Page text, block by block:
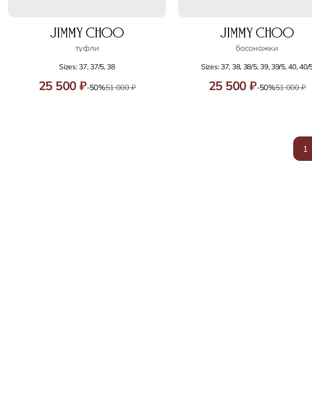
туфли
Sizes: 37, 37/5, 38
25 500 ₽-50%51 000 ₽
босоножки
Sizes: 37, 38, 38/5, 39, 39/5, 40, 40/
25 500 ₽-50%51 000 ₽
1